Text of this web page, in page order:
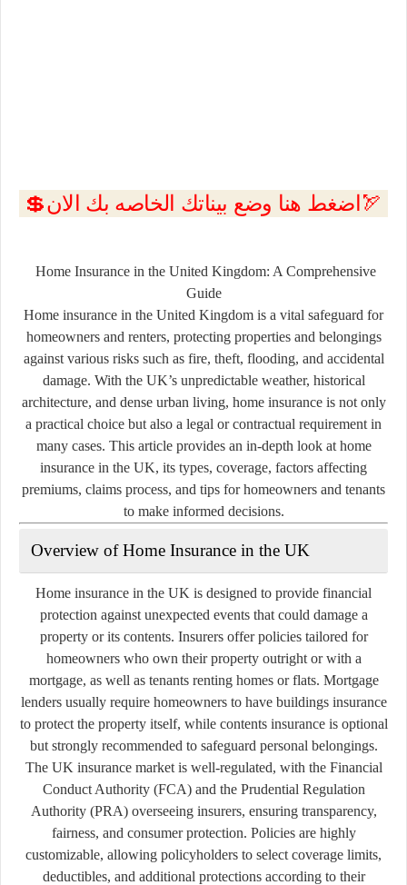
💲اضغط هنا وضع بيناتك الخاصه بك الان🏹
Home Insurance in the United Kingdom: A Comprehensive
Guide
Home insurance in the United Kingdom is a vital safeguard for
homeowners and renters, protecting properties and belongings
against various risks such as fire, theft, flooding, and accidental
damage. With the UK’s unpredictable weather, historical
architecture, and dense urban living, home insurance is not only
a practical choice but also a legal or contractual requirement in
many cases. This article provides an in-depth look at home
insurance in the UK, its types, coverage, factors affecting
premiums, claims process, and tips for homeowners and tenants
to make informed decisions.
Overview of Home Insurance in the UK
Home insurance in the UK is designed to provide financial
protection against unexpected events that could damage a
property or its contents. Insurers offer policies tailored for
homeowners who own their property outright or with a
mortgage, as well as tenants renting homes or flats. Mortgage
lenders usually require homeowners to have buildings insurance
to protect the property itself, while contents insurance is optional
but strongly recommended to safeguard personal belongings.
The UK insurance market is well-regulated, with the Financial
Conduct Authority (FCA) and the Prudential Regulation
Authority (PRA) overseeing insurers, ensuring transparency,
fairness, and consumer protection. Policies are highly
customizable, allowing policyholders to select coverage limits,
deductibles, and additional protections according to their